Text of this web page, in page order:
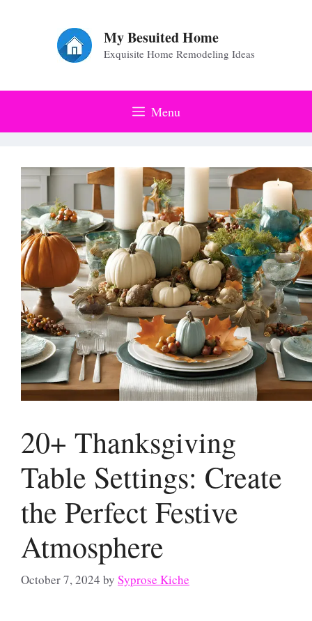
My Besuited Home
Exquisite Home Remodeling Ideas
Menu
20+ Thanksgiving
Table Settings: Create
the Perfect Festive
Atmosphere
October 7, 2024 by Syprose Kiche